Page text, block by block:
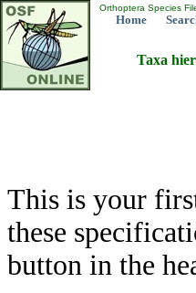
Orthoptera Species
Home
Taxa
This is your
these
button in the